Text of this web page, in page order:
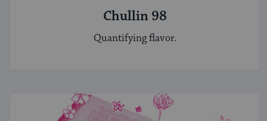
Chullin 98
Quantifying flavor.